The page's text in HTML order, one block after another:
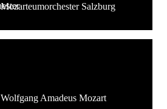
Mozarteumorchester Salzburg
Wolfgang Amadeus Mozart